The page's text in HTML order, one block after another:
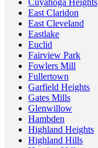
East Claridon
East Cleveland
Eastlake
Euclid
Fairview Park
Fowlers Mill
Fullertown
Garfield Heights
Gates Mills
Glenwillow
Hambden
Highland Heights
Highland Hills